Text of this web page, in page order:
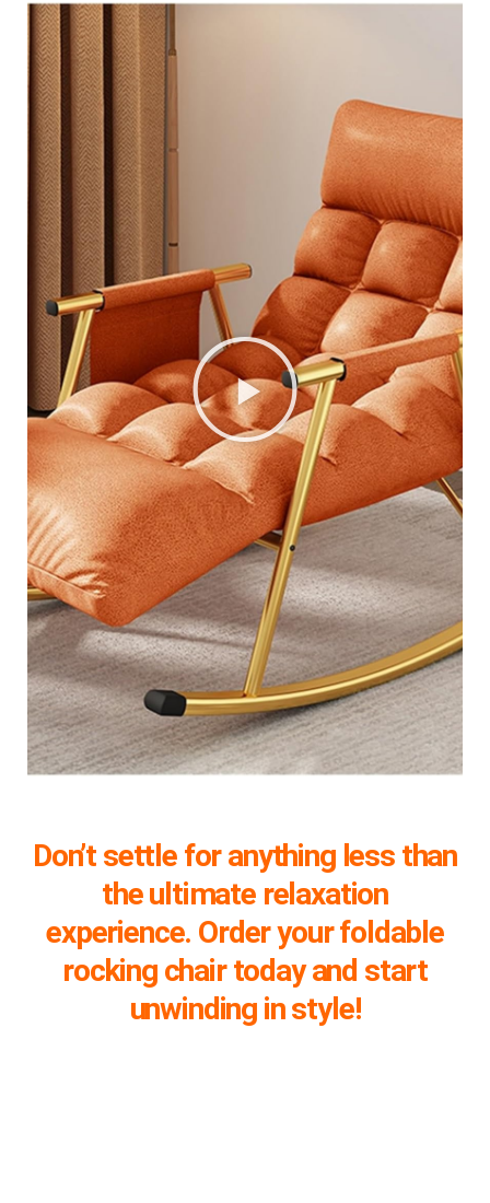
Don’t settle for anything less than
the ultimate relaxation
experience. Order your foldable
rocking chair today and start
unwinding in style!